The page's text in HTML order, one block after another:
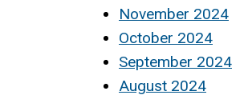
November 2024
October 2024
September 2024
August 2024